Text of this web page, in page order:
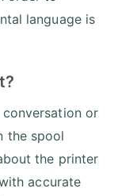
language is
or
the spool
the printer
accurate